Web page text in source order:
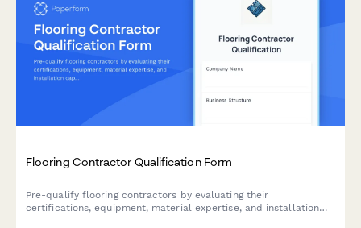
Flooring Contractor Qualification Form
Pre-qualify flooring contractors by evaluating their
certifications, equipment, material expertise, and installation